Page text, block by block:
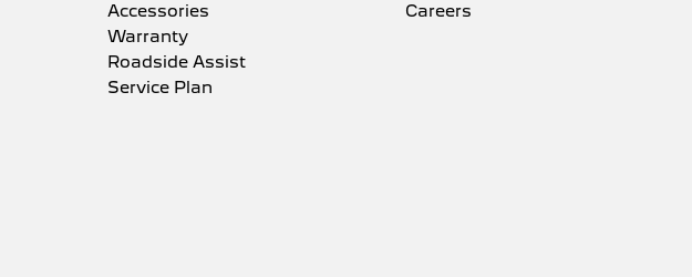
Accessories
Warranty
Roadside Assist
Service Plan
Careers